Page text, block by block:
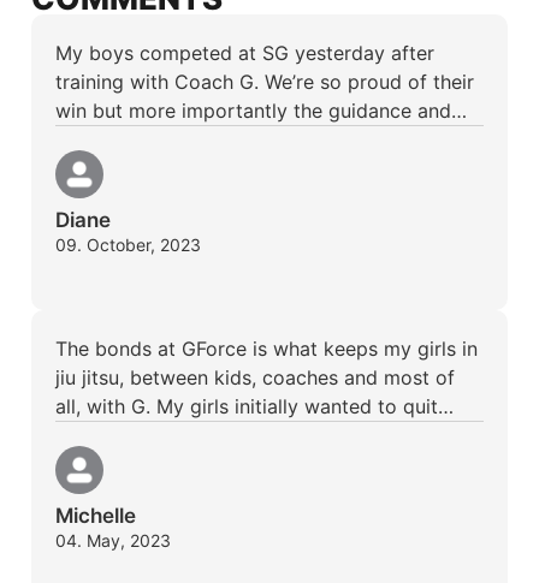
My boys competed at SG yesterday after
training with Coach G. We’re so proud of their
win but more importantly the guidance and…
Diane
09. October, 2023
The bonds at GForce is what keeps my girls in
jiu jitsu, between kids, coaches and most of
all, with G. My girls initially wanted to quit…
Michelle
04. May, 2023